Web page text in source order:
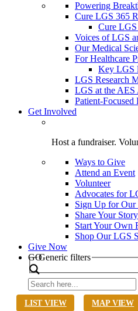
Powering
Cure LGS 365
Cure LGS
Voices of LGS
Our Medical
For Healthcare
Key LGS
LGS Research
LGS at the
Patient-
Get Involved
Host a fundraiser.
Ways to Give
Attend an Event
Volunteer
Advocates for
Sign Up for Our
Share Your Story
Start Your Own
Shop Our LGS
Give Now
Search
GOGeneric filters
LIST VIEW MAP VIEW